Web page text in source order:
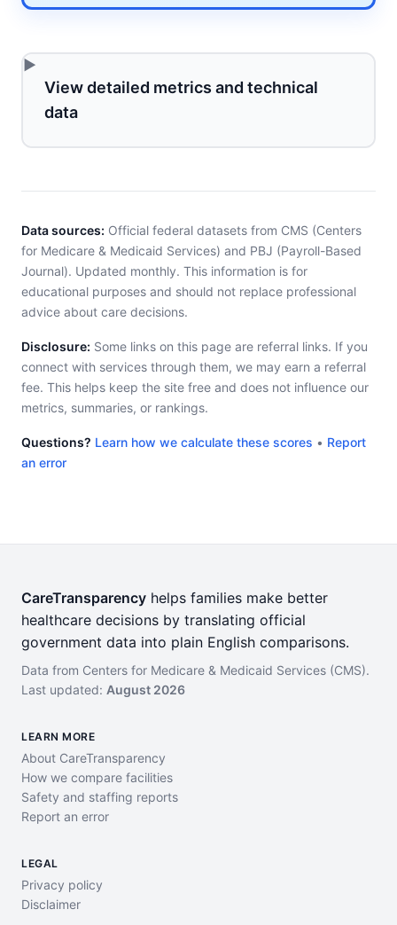
View detailed metrics and technical
data
Data sources: Official federal datasets from CMS (Centers
for Medicare & Medicaid Services) and PBJ (Payroll-Based
Journal). Updated monthly. This information is for
educational purposes and should not replace professional
advice about care decisions.
Disclosure: Some links on this page are referral links. If you
connect with services through them, we may earn a referral
fee. This helps keep the site free and does not influence our
metrics, summaries, or rankings.
Questions? Learn how we calculate these scores • Report
an error
CareTransparency helps families make better
healthcare decisions by translating official
government data into plain English comparisons.
Data from Centers for Medicare & Medicaid Services (CMS).
Last updated: August 2026
LEARN MORE
About CareTransparency
How we compare facilities
Safety and staffing reports
Report an error
LEGAL
Privacy policy
Disclaimer